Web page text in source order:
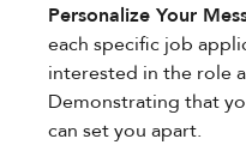
Personalize Your
each specific job
interested in the role
Demonstrating that
can set you apart.